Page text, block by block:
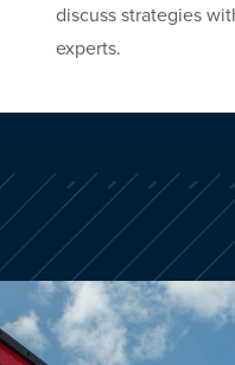
discuss strategies
experts.